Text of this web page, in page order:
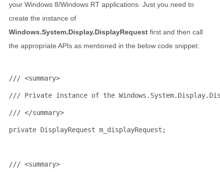
your Windows 8/Windows RT applications. Just you need to
create the instance of
Windows.System.Display.DisplayRequest first and then call
the appropriate APIs as mentioned in the below code snippet:
/// <summary>
/// Private instance of the
/// </summary>
private DisplayRequest m_displayRequest;
/// <summary>